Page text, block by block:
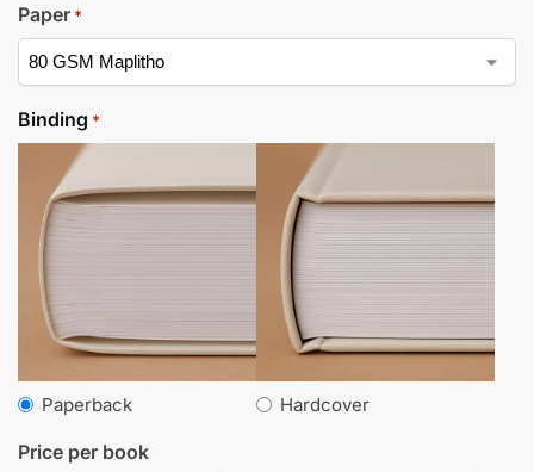
Paper *
Binding *
Paperback Hardcover
Price per book